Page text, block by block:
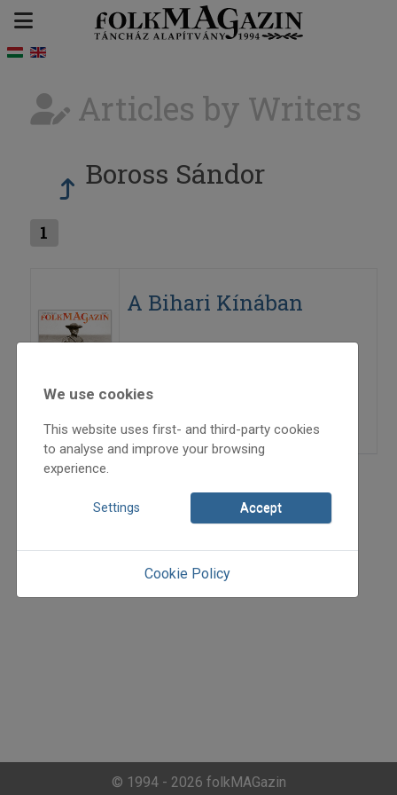
Articles by Writers
Boross Sándor
1
A Bihari Kínában
We use cookies
This website uses first- and third-party cookies
to analyse and improve your browsing
experience.
Settings Accept
Cookie Policy
© 1994 - 2026 folkMAGazin